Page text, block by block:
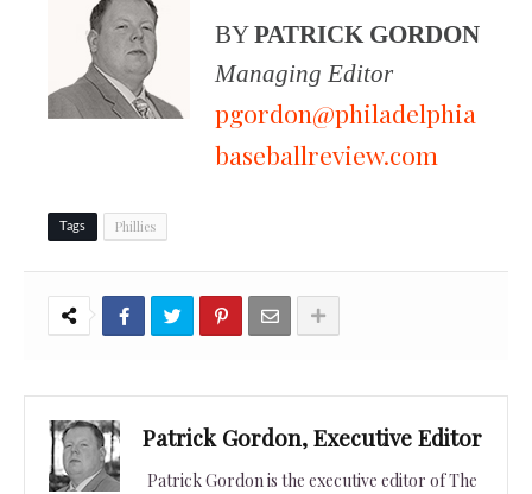
BYPATRICK GORDON
Managing Editor
pgordon@philadelphia
baseballreview.com
Tags Phillies
Patrick Gordon, Executive Editor
Patrick Gordon is the executive editor of The